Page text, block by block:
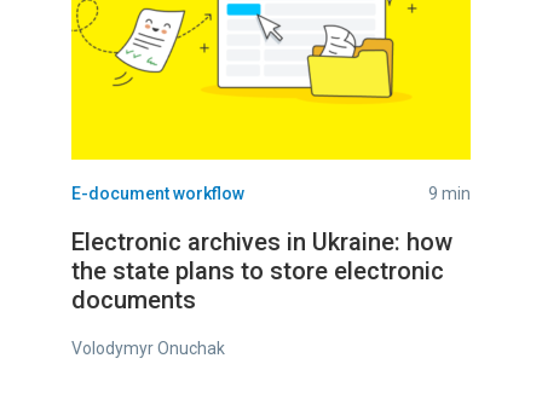
E-document workflow 9 min
Electronic archives in Ukraine: how
the state plans to store electronic
documents
Volodymyr Onuchak